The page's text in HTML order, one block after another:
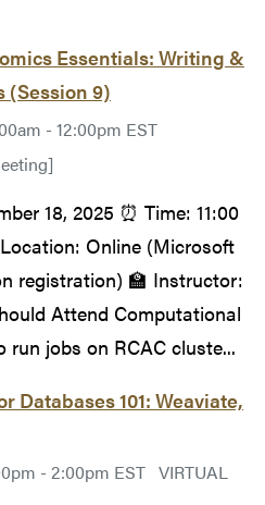
Essentials: Writing &
(Session 9)
- 12:00pm EST
18, 2025 ⏰ Time: 11:00
Online (Microsoft
registration) 🏫 Instructor:
Attend Computational
run jobs on RCAC cluste...
Databases 101: Weaviate,
- 2:00pm EST VIRTUAL